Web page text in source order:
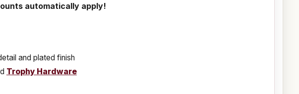
automatically apply!
and plated finish
Trophy Hardware